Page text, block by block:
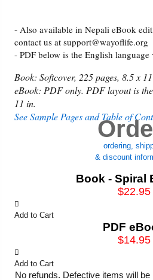
- Also available in Nepali eBook
contact us at support@wayoflife.org
- PDF below is the English language
Book: Softcover, 225 pages, 8.5 x
eBook: PDF only. PDF layout is
11 in.
See Sample Pages and Table of
ordering,
& discount
Book - Spiral
$22.95
Add to Cart
PDF
$14.95
Add to Cart
No refunds. Defective items will